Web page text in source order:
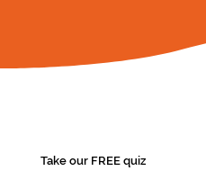
​Take our FREE quiz